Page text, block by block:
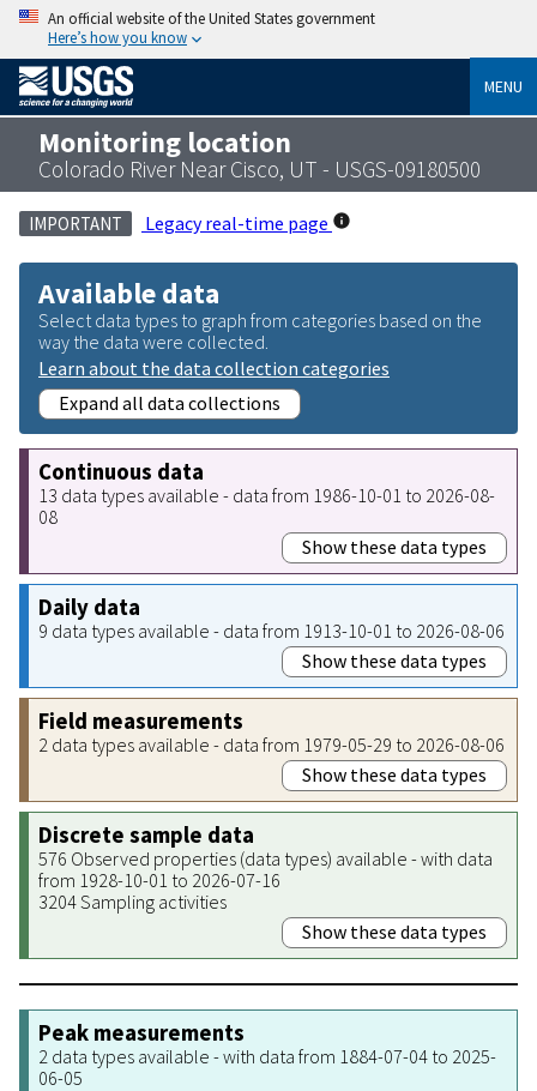
An official website of the United States government
Here’s how you know
MENU
Monitoring location
Colorado River Near Cisco, UT - USGS-09180500
IMPORTANT Legacy real-time page
Available data
Select data types to graph from categories based on the
way the data were collected.
Learn about the data collection categories
Expand all data collections
Continuous data
13 data types available - data from 1986-10-01 to 2026-08-
08
Show these data types
Daily data
9 data types available - data from 1913-10-01 to 2026-08-06
Show these data types
Field measurements
2 data types available - data from 1979-05-29 to 2026-08-06
Show these data types
Discrete sample data
576 Observed properties (data types) available - with data
from 1928-10-01 to 2026-07-16
3204 Sampling activities
Show these data types
Peak measurements
2 data types available - with data from 1884-07-04 to 2025-
06-05